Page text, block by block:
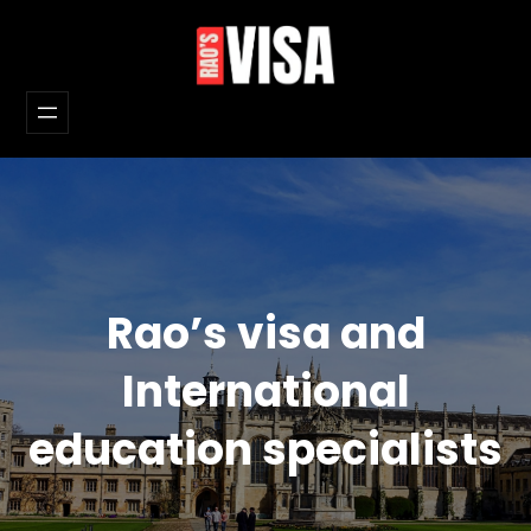
content
Rao’s visa and
International
education specialists